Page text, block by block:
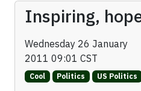
Inspiring,
Wednesday 26 January
2011 09:01 CST
Cool Politics US Politics